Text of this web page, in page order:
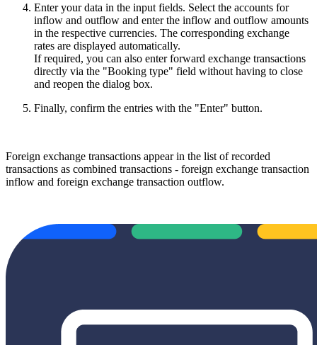
Enter your data in the input fields. Select the accounts for
inflow and outflow and enter the inflow and outflow amounts
in the respective currencies. The corresponding exchange
rates are displayed automatically.
If required, you can also enter forward exchange transactions
directly via the "Booking type" field without having to close
and reopen the dialog box.
Finally, confirm the entries with the "Enter" button.
Foreign exchange transactions appear in the list of recorded
transactions as combined transactions - foreign exchange transaction
inflow and foreign exchange transaction outflow.